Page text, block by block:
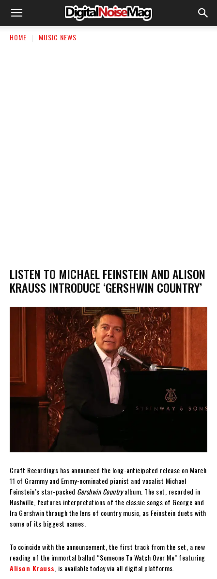
HOME MUSIC NEWS
LISTEN TO MICHAEL FEINSTEIN AND ALISON
KRAUSS INTRODUCE ‘GERSHWIN COUNTRY’
Craft Recordings has announced the long-anticipated release on March
11 of Grammy and Emmy-nominated pianist and vocalist Michael
Feinstein’s star-packed Gershwin Countryalbum. The set, recorded in
Nashville, features interpretations of the classic songs of George and
Ira Gershwin through the lens of country music, as Feinstein duets with
some of its biggest names.
To coincide with the announcement, the first track from the set, a new
reading of the immortal ballad “Someone To Watch Over Me” featuring
Alison Krauss , is available today via all digital platforms.